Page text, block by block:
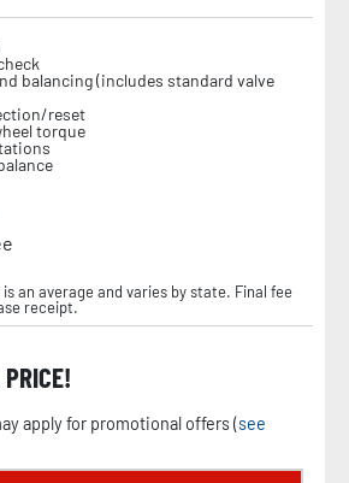
balancing (includes standard valve
reset
torque
an average and varies by state. Final fee
receipt.
apply for promotional offers (see